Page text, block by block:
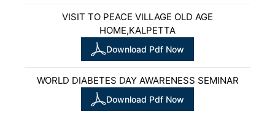
VISIT TO PEACE VILLAGE OLD AGE
HOME,KALPETTA
Download Pdf Now
WORLD DIABETES DAY AWARENESS SEMINAR
Download Pdf Now